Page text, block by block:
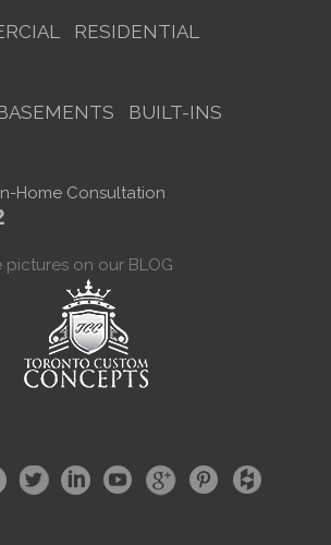
RESIDENTIAL
BUILT-INS
Home Consultation
on our BLOG